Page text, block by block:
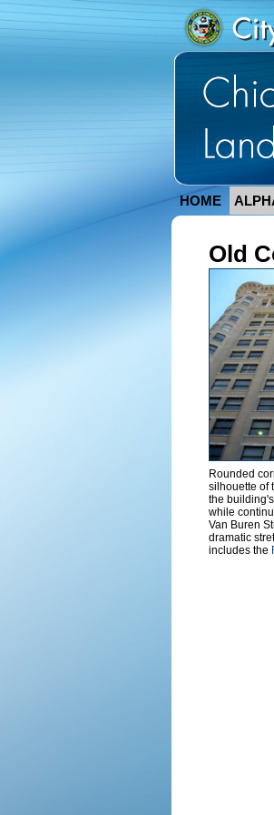
HOME
Old
Rounded
silhouette of
the
while
Van Buren
dramatic
includes the